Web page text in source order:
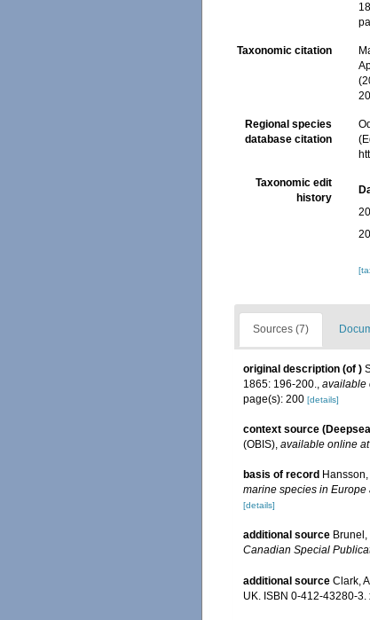
Taxonomic citation
Regional species
database citation
Taxonomic edit
history
Sources (7)
original description (of )
1865: 196-200., available
page(s): 200 [details]
context source
(OBIS), available online at
basis of record
marine species in
[details]
additional source
Canadian Special
additional source Clark,
UK. ISBN 0-412-43280-3.